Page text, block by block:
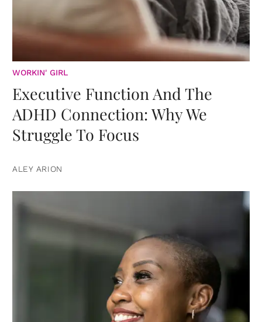
WORKIN' GIRL
Executive Function And The
ADHD Connection: Why We
Struggle To Focus
ALEY ARION